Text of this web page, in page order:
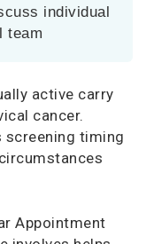
individual
team
active carry
cancer.
screening timing
Appointment